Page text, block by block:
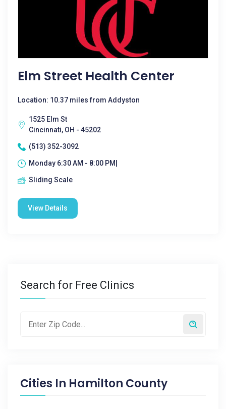
Elm Street Health Center
Location: 10.37 miles from Addyston
1525 Elm St
Cincinnati, OH - 45202
(513) 352-3092
Monday 6:30 AM - 8:00 PM|
Sliding Scale
View Details
Search for Free Clinics
Cities In Hamilton County